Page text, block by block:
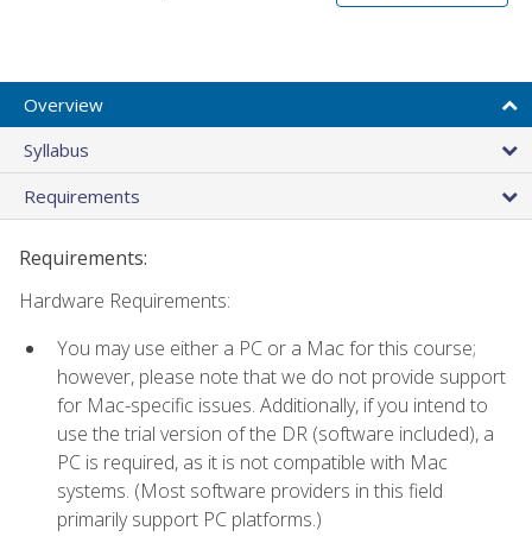
Overview
Syllabus
Requirements
Requirements:
Hardware Requirements:
You may use either a PC or a Mac for this course;
however, please note that we do not provide support
for Mac-specific issues. Additionally, if you intend to
use the trial version of the DR (software included), a
PC is required, as it is not compatible with Mac
systems. (Most software providers in this field
primarily support PC platforms.)